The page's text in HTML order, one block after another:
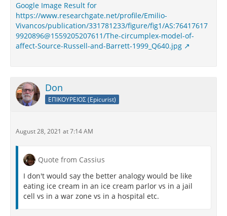
Google Image Result for
https://www.researchgate.net/profile/Emilio-
Vivancos/publication/331781233/figure/fig1/AS:76417617
9920896@1559205207611/The-circumplex-model-of-
affect-Source-Russell-and-Barrett-1999_Q640.jpg
Don
ΕΠΙΚΟΥΡΕΙΟΣ (Epicurist)
August 28, 2021 at 7:14 AM
Quote from Cassius
I don't would say the better analogy would be like
eating ice cream in an ice cream parlor vs in a jail
cell vs in a war zone vs in a hospital etc.